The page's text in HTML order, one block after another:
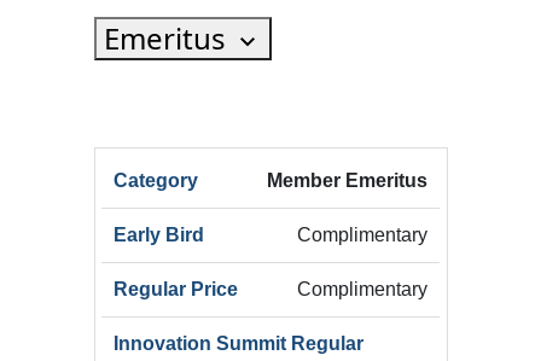
Emeritus
Category
HRX
Early
Registration
Member Emeritus
Complimentary
Complimentary